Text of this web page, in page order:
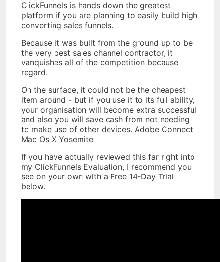
ClickFunnels is hands down the greatest
platform if you are planning to easily build high
converting sales funnels.
Because it was built from the ground up to be
the very best sales channel contractor, it
vanquishes all of the competition because
regard.
On the surface, it could not be the cheapest
item around - but if you use it to its full ability,
your organisation will become extra successful
and also you will save cash from not needing
to make use of other devices. Adobe Connect
Mac Os X Yosemite
If you have actually reviewed this far right into
my ClickFunnels Evaluation, I recommend you
see on your own with a Free 14-Day Trial
below.